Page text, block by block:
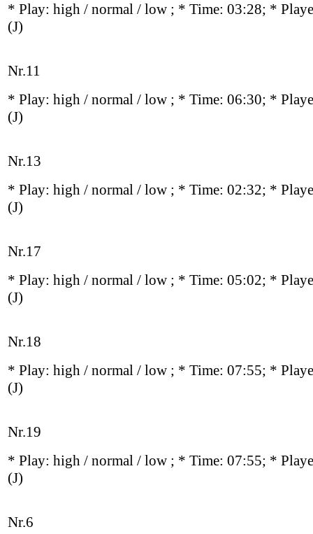
* Play: high / normal / low ; * Time: 03:28; *
(J)
Nr.11
* Play: high / normal / low ; * Time: 06:30; *
(J)
Nr.13
* Play: high / normal / low ; * Time: 02:32; *
(J)
Nr.17
* Play: high / normal / low ; * Time: 05:02; *
(J)
Nr.18
* Play: high / normal / low ; * Time: 07:55; *
(J)
Nr.19
* Play: high / normal / low ; * Time: 07:55; *
(J)
Nr.6